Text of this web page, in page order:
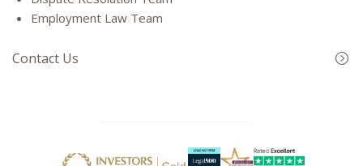
Employment Law Team
Contact Us